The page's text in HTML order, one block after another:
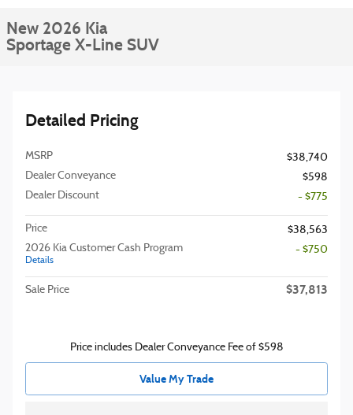
New 2026 Kia
Sportage X-Line SUV
Detailed Pricing
MSRP
$38,740
Dealer Conveyance
$598
Dealer Discount
- $775
Price
$38,563
2026 Kia Customer Cash Program
Details
- $750
Sale Price $37,813
Price includes Dealer Conveyance Fee of $598
Value My Trade